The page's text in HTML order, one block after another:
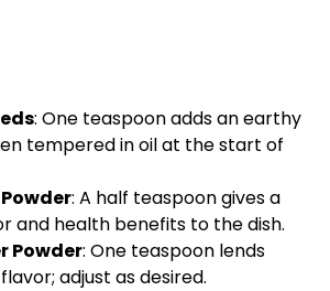
: One teaspoon adds an earthy
tempered in oil at the start of
: A half teaspoon gives a
and health benefits to the dish.
Powder: One teaspoon lends
adjust as desired.